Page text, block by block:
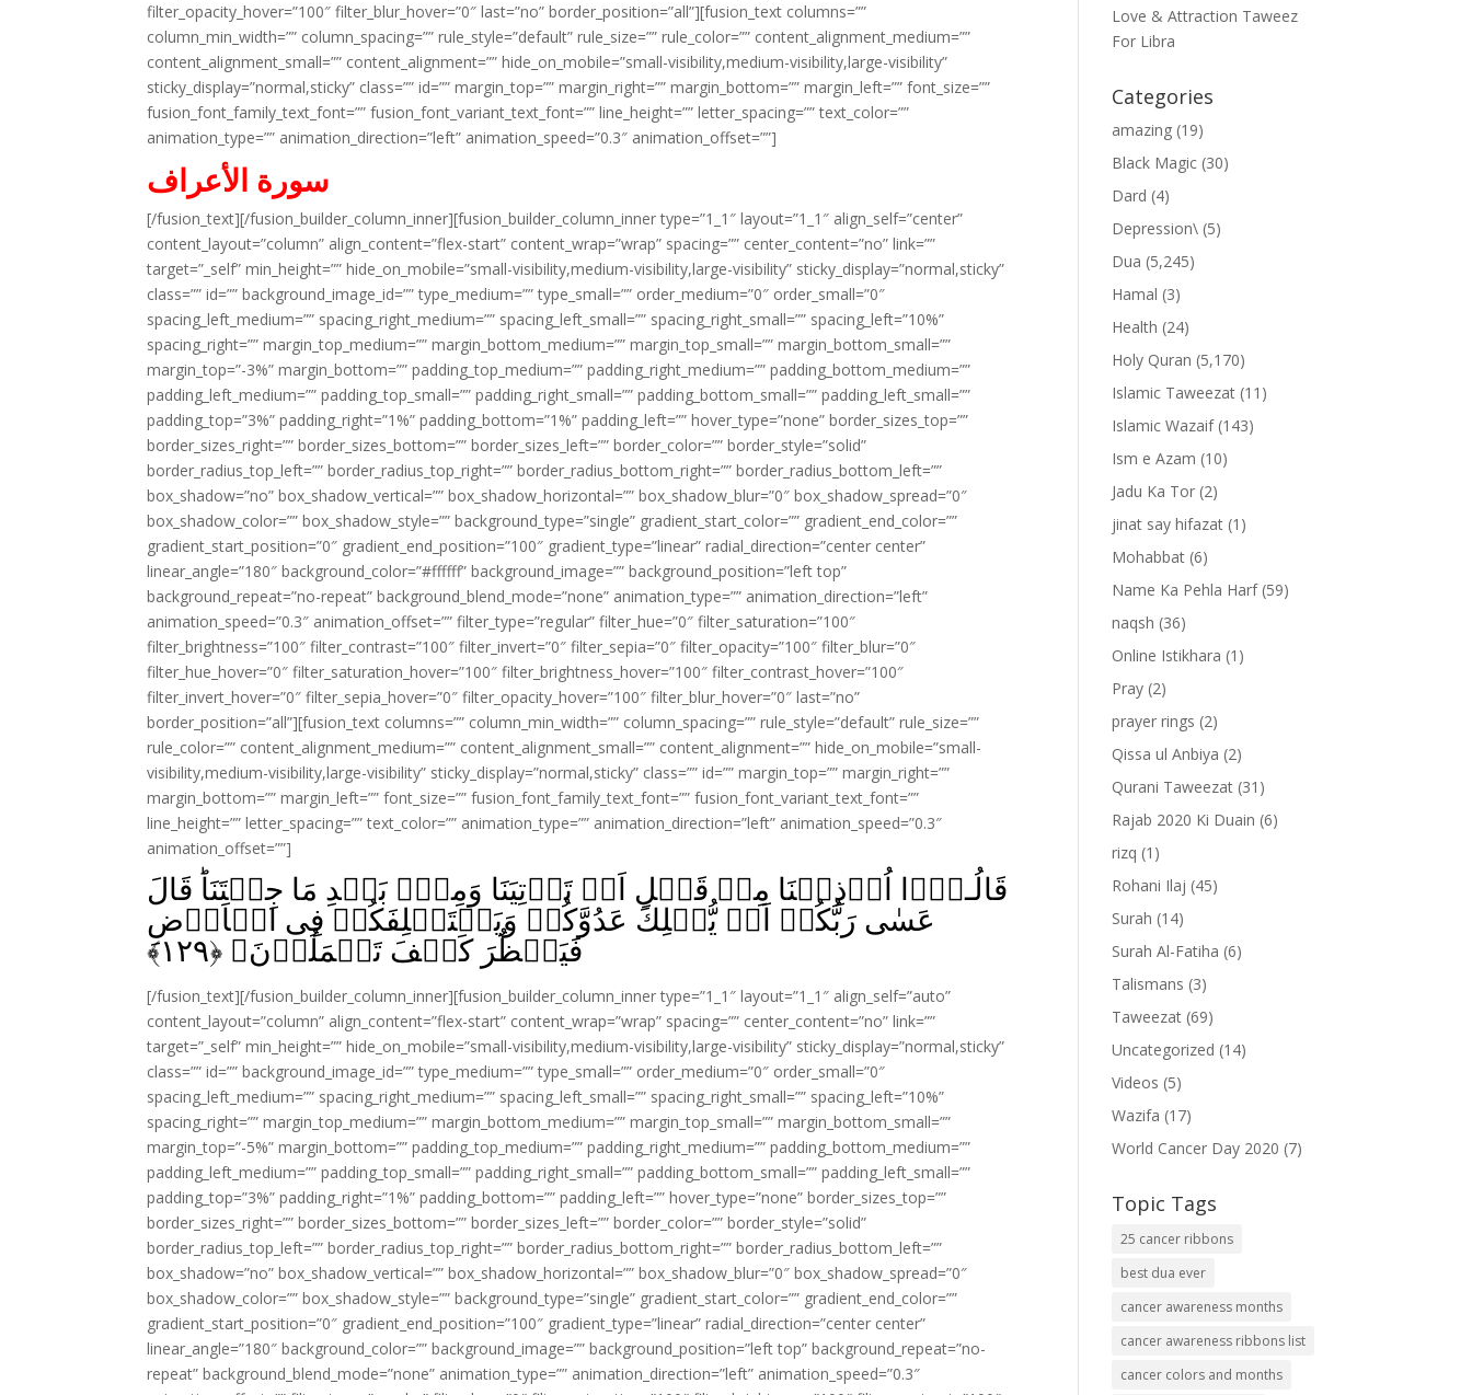
filter_opacity_hover=”100″ filter_blur_hover=”0″ last=”no” border_position=”all”][fusion_text columns=””
column_min_width=”” column_spacing=”” rule_style=”default” rule_size=”” rule_color=”” content_alignment_medium=””
content_alignment_small=”” content_alignment=”” hide_on_mobile=”small-visibility,medium-visibility,large-visibility”
sticky_display=”normal,sticky” class=”” id=”” margin_top=”” margin_right=”” margin_bottom=”” margin_left=”” font_size=””
fusion_font_family_text_font=”” fusion_font_variant_text_font=”” line_height=”” letter_spacing=”” text_color=””
animation_type=”” animation_direction=”left” animation_speed=”0.3″ animation_offset=””]
سورة الأعراف
[/fusion_text][/fusion_builder_column_inner][fusion_builder_column_inner type=”1_1″ layout=”1_1″ align_self=”center”
content_layout=”column” align_content=”flex-start” content_wrap=”wrap” spacing=”” center_content=”no” link=””
target=”_self” min_height=”” hide_on_mobile=”small-visibility,medium-visibility,large-visibility” sticky_display=”normal,sticky”
class=”” id=”” background_image_id=”” type_medium=”” type_small=”” order_medium=”0″ order_small=”0″
spacing_left_medium=”” spacing_right_medium=”” spacing_left_small=”” spacing_right_small=”” spacing_left=”10%”
spacing_right=”” margin_top_medium=”” margin_bottom_medium=”” margin_top_small=”” margin_bottom_small=””
margin_top=”-3%” margin_bottom=”” padding_top_medium=”” padding_right_medium=”” padding_bottom_medium=””
padding_left_medium=”” padding_top_small=”” padding_right_small=”” padding_bottom_small=”” padding_left_small=””
padding_top=”3%” padding_right=”1%” padding_bottom=”1%” padding_left=”” hover_type=”none” border_sizes_top=””
border_sizes_right=”” border_sizes_bottom=”” border_sizes_left=”” border_color=”” border_style=”solid”
border_radius_top_left=”” border_radius_top_right=”” border_radius_bottom_right=”” border_radius_bottom_left=””
box_shadow=”no” box_shadow_vertical=”” box_shadow_horizontal=”” box_shadow_blur=”0″ box_shadow_spread=”0″
box_shadow_color=”” box_shadow_style=”” background_type=”single” gradient_start_color=”” gradient_end_color=””
gradient_start_position=”0″ gradient_end_position=”100″ gradient_type=”linear” radial_direction=”center center”
linear_angle=”180″ background_color=”#ffffff” background_image=”” background_position=”left top”
background_repeat=”no-repeat” background_blend_mode=”none” animation_type=”” animation_direction=”left”
animation_speed=”0.3″ animation_offset=”” filter_type=”regular” filter_hue=”0″ filter_saturation=”100″
filter_brightness=”100″ filter_contrast=”100″ filter_invert=”0″ filter_sepia=”0″ filter_opacity=”100″ filter_blur=”0″
filter_hue_hover=”0″ filter_saturation_hover=”100″ filter_brightness_hover=”100″ filter_contrast_hover=”100″
filter_invert_hover=”0″ filter_sepia_hover=”0″ filter_opacity_hover=”100″ filter_blur_hover=”0″ last=”no”
border_position=”all”][fusion_text columns=”” column_min_width=”” column_spacing=”” rule_style=”default” rule_size=””
rule_color=”” content_alignment_medium=”” content_alignment_small=”” content_alignment=”” hide_on_mobile=”small-
visibility,medium-visibility,large-visibility” sticky_display=”normal,sticky” class=”” id=”” margin_top=”” margin_right=””
margin_bottom=”” margin_left=”” font_size=”” fusion_font_family_text_font=”” fusion_font_variant_text_font=””
line_height=”” letter_spacing=”” text_color=”” animation_type=”” animation_direction=”left” animation_speed=”0.3″
animation_offset=””]
قَالُـوۡۤا اُوۡذِيۡنَا مِنۡ قَبۡلِ اَنۡ تَاۡتِيَنَا وَمِنۡۢ بَعۡدِ مَا جِئۡتَنَا‌ؕ قَالَ
عَسٰى رَبُّكُمۡ اَنۡ يُّهۡلِكَ عَدُوَّكُمۡ وَيَسۡتَخۡلِفَكُمۡ فِى الۡاَرۡضِ
فَيَنۡظُرَ كَيۡفَ تَعۡمَلُوۡنَ‏ ﴿ ۱۲۹﴾
[/fusion_text][/fusion_builder_column_inner][fusion_builder_column_inner type=”1_1″ layout=”1_1″ align_self=”auto”
content_layout=”column” align_content=”flex-start” content_wrap=”wrap” spacing=”” center_content=”no” link=””
target=”_self” min_height=”” hide_on_mobile=”small-visibility,medium-visibility,large-visibility” sticky_display=”normal,sticky”
class=”” id=”” background_image_id=”” type_medium=”” type_small=”” order_medium=”0″ order_small=”0″
spacing_left_medium=”” spacing_right_medium=”” spacing_left_small=”” spacing_right_small=”” spacing_left=”10%”
spacing_right=”” margin_top_medium=”” margin_bottom_medium=”” margin_top_small=”” margin_bottom_small=””
margin_top=”-5%” margin_bottom=”” padding_top_medium=”” padding_right_medium=”” padding_bottom_medium=””
padding_left_medium=”” padding_top_small=”” padding_right_small=”” padding_bottom_small=”” padding_left_small=””
padding_top=”3%” padding_right=”1%” padding_bottom=”” padding_left=”” hover_type=”none” border_sizes_top=””
border_sizes_right=”” border_sizes_bottom=”” border_sizes_left=”” border_color=”” border_style=”solid”
border_radius_top_left=”” border_radius_top_right=”” border_radius_bottom_right=”” border_radius_bottom_left=””
box_shadow=”no” box_shadow_vertical=”” box_shadow_horizontal=”” box_shadow_blur=”0″ box_shadow_spread=”0″
box_shadow_color=”” box_shadow_style=”” background_type=”single” gradient_start_color=”” gradient_end_color=””
gradient_start_position=”0″ gradient_end_position=”100″ gradient_type=”linear” radial_direction=”center center”
linear_angle=”180″ background_color=”” background_image=”” background_position=”left top” background_repeat=”no-
repeat” background_blend_mode=”none” animation_type=”” animation_direction=”left” animation_speed=”0.3″
Love & Attraction Taweez
For Libra
Categories
amazing (19)
Black Magic (30)
Dard (4)
Depression\ (5)
Dua (5,245)
Hamal (3)
Health (24)
Holy Quran (5,170)
Islamic Taweezat (11)
Islamic Wazaif(143)
Ism e Azam (10)
Jadu Ka Tor (2)
jinat say hifazat (1)
Mohabbat (6)
Name Ka Pehla Harf(59)
naqsh (36)
Online Istikhara (1)
Pray (2)
prayer rings (2)
Qissa ul Anbiya (2)
Qurani Taweezat (31)
Rajab 2020 Ki Duain (6)
rizq (1)
Rohani Ilaj (45)
Surah (14)
Surah Al-Fatiha (6)
Talismans (3)
Taweezat (69)
Uncategorized (14)
Videos (5)
Wazifa (17)
World Cancer Day 2020 (7)
Topic Tags
25 cancer ribbons
best dua ever
cancer awareness months
cancer awareness ribbons list
cancer colors and months